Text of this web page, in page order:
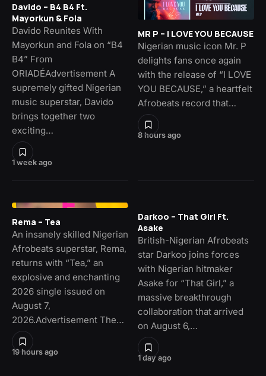
1 week ago
Davido – B4 B4 Ft.
Mayorkun & Fola
Davido Reunites With
Mayorkun and Fola on “B4
B4” From
ORIADÉAdvertisement A
supremely gifted Nigerian
music superstar, Davido
brings together two
exciting…
8 hours ago
MR P – I LOVE YOU BECAUSE
Nigerian music icon Mr. P
delights fans once again
with the release of “I LOVE
YOU BECAUSE,” a heartfelt
Afrobeats record that…
19 hours ago
Rema – Tea
An insanely skilled Nigerian
Afrobeats superstar, Rema,
returns with “Tea,” an
explosive and enchanting
2026 single issued on
August 7,
2026.Advertisement The…
1 day ago
Darkoo – That Girl Ft.
Asake
British-Nigerian Afrobeats
star Darkoo joins forces
with Nigerian hitmaker
Asake for “That Girl,” a
massive breakthrough
collaboration that arrived
on August 6,…